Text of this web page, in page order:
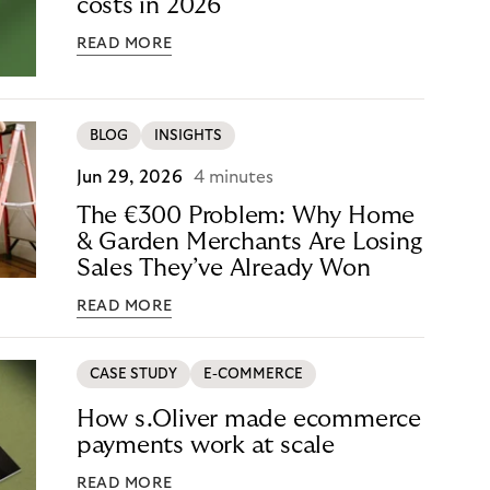
costs in 2026
READ MORE
BLOG INSIGHTS
Jun 29, 2026 4 minutes
The €300 Problem: Why Home
& Garden Merchants Are Losing
Sales They’ve Already Won
READ MORE
CASE STUDY E-COMMERCE
How s.Oliver made ecommerce
payments work at scale
READ MORE